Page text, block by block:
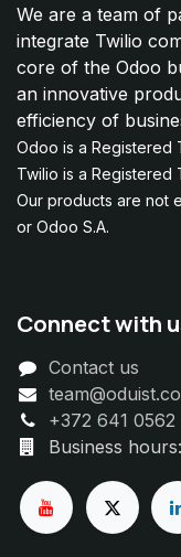
We are a team of
integrate Twilio
core of the Odoo
an innovative
efficiency of
Odoo is a Registered
Twilio is a Registered
Our products are not
or Odoo S.A.
Connect with
Contact us
+372 641 0562
Business